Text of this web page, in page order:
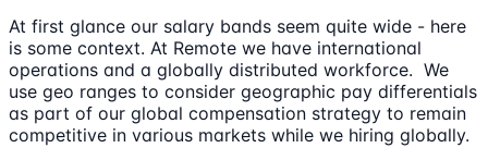
At first glance our salary bands seem quite wide - here
is some context. At Remote we have international
operations and a globally distributed workforce. We
use geo ranges to consider geographic pay differentials
as part of our global compensation strategy to remain
competitive in various markets while we hiring globally.